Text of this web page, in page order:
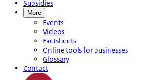
Subsidies
More
Events
Videos
Factsheets
Online tools for businesses
Glossary
Contact